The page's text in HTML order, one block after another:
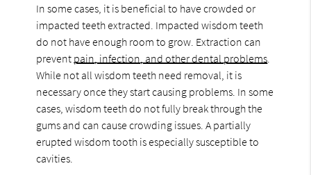
In some cases, it is beneficial to have crowded or
impacted teeth extracted. Impacted wisdom teeth
do not have enough room to grow. Extraction can
prevent pain, infection, and other dental problems
While not all wisdom teeth need removal, it is
necessary once they start causing problems. In some
cases, wisdom teeth do not fully break through the
gums and can cause crowding issues. A partially
erupted wisdom tooth is especially susceptible to
cavities.